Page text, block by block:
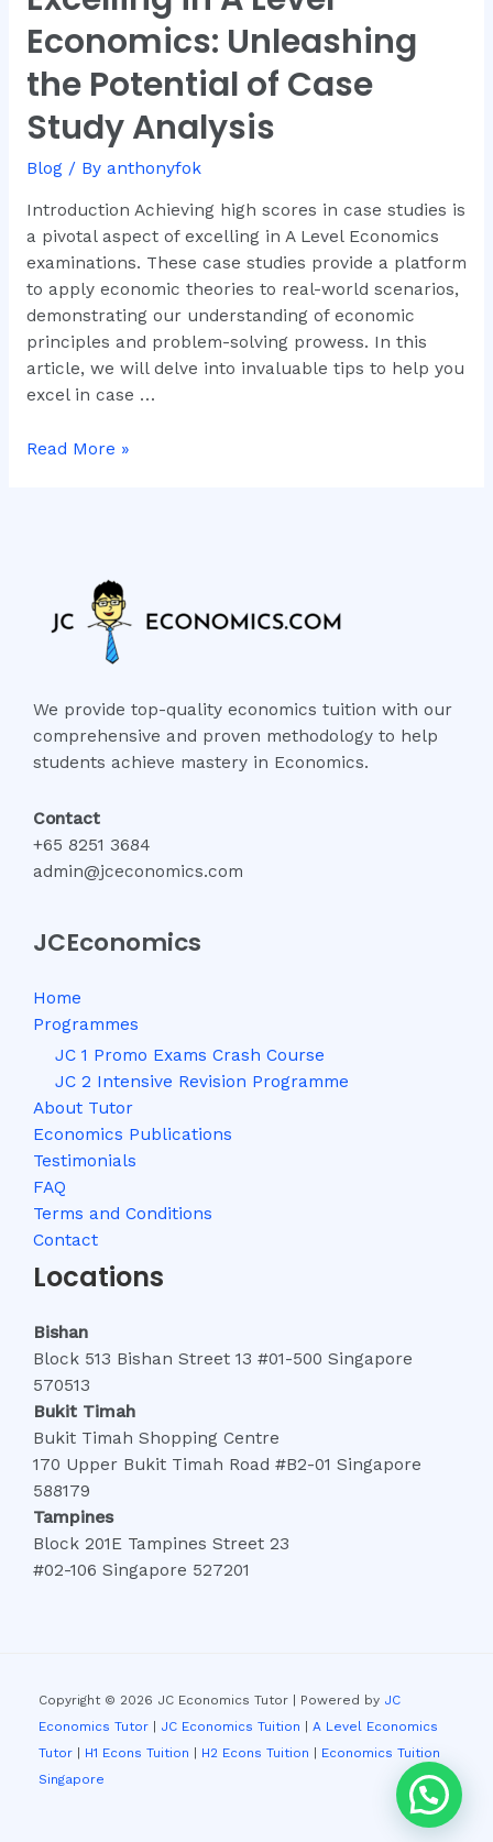
Economics: Unleashing
the Potential of Case
Study Analysis
Blog/ By anthonyfok
Introduction Achieving high scores in case studies is
a pivotal aspect of excelling in A Level Economics
examinations. These case studies provide a platform
to apply economic theories to real-world scenarios,
demonstrating our understanding of economic
principles and problem-solving prowess. In this
article, we will delve into invaluable tips to help you
excel in case …
in
A
Level
Economics:
Unleashing
Potential
of
Case
Study
Analysis
Read More »
We provide top-quality economics tuition with our
comprehensive and proven methodology to help
students achieve mastery in Economics.
Contact
+65 8251 3684
admin@jceconomics.com
JCEconomics
Home
Programmes
JC 1 Promo Exams Crash Course
JC 2 Intensive Revision Programme
About Tutor
Economics Publications
Testimonials
FAQ
Terms and Conditions
Contact
Locations
Bishan
Block 513 Bishan Street 13 #01-500 Singapore
570513
Bukit Timah
Bukit Timah Shopping Centre
170 Upper Bukit Timah Road #B2-01 Singapore
588179
Tampines
Block 201E Tampines Street 23
#02-106 Singapore 527201
Copyright © 2026 JC Economics Tutor | Powered by JC
Economics Tutor | JC Economics Tuition | A Level Economics
Tutor | H1 Econs Tuition | H2 Econs Tuition | Economics Tuition
Singapore